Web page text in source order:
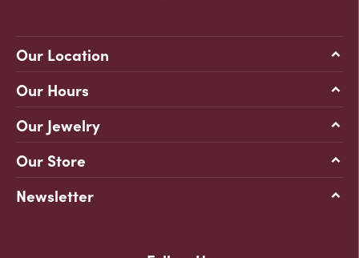
Our Location
Our Hours
Our Jewelry
Our Store
Newsletter